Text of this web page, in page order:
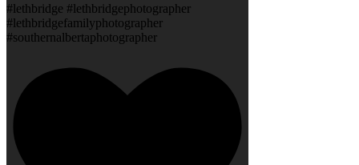
#lethbridge #lethbridgephotographer
#lethbridgefamilyphotographer
#southernalbertaphotographer